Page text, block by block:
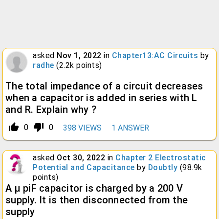
asked Nov 1, 2022 in Chapter13:AC Circuits by
radhe (2.2k points)
The total impedance of a circuit decreases
when a capacitor is added in series with L
and R. Explain why ?
thumb_up_alt 0 thumb_down_alt 0 398 VIEWS 1 ANSWER
asked Oct 30, 2022 in Chapter 2 Electrostatic
Potential and Capacitance by Doubtly (98.9k
points)
A μ piF capacitor is charged by a 200 V
supply. It is then disconnected from the
supply